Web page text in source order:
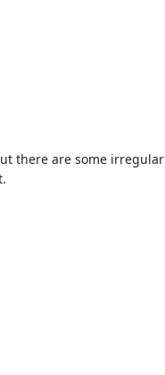
there are some irregular